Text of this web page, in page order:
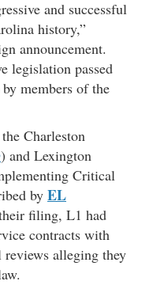
and successful
history,”
announcement.
legislation passed
members of the
Charleston
) and Lexington
Critical
by EL
filing, L1 had
contracts with
alleging they